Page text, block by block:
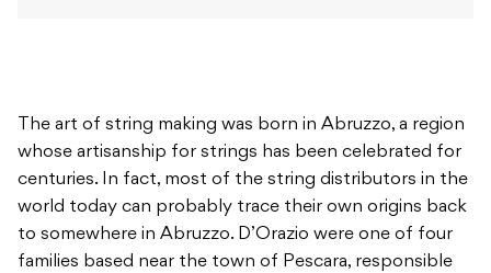
The art of string making was born in Abruzzo, a region
whose artisanship for strings has been celebrated for
centuries. In fact, most of the string distributors in the
world today can probably trace their own origins back
to somewhere in Abruzzo. D’Orazio were one of four
families based near the town of Pescara, responsible